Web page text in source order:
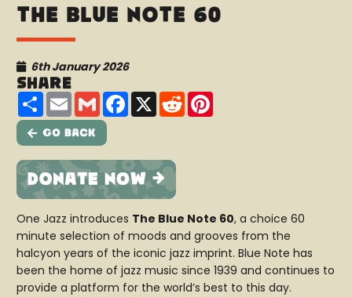
The Blue Note 60
6th January 2026
Share
ShareEmailGmailFacebook
X Reddit
Go Back
One Jazz introduces The Blue Note 60, a choice 60
minute selection of moods and grooves from the
halcyon years of the iconic jazz imprint. Blue Note has
been the home of jazz music since 1939 and continues to
provide a platform for the world’s best to this day.